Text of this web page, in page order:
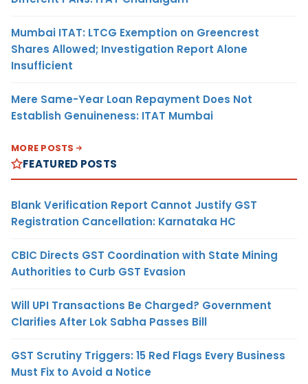
Mumbai ITAT: LTCG Exemption on Greencrest
Shares Allowed; Investigation Report Alone
Insufficient
Mere Same-Year Loan Repayment Does Not
Establish Genuineness: ITAT Mumbai
MORE POSTS
FEATURED POSTS
Blank Verification Report Cannot Justify GST
Registration Cancellation: Karnataka HC
CBIC Directs GST Coordination with State Mining
Authorities to Curb GST Evasion
Will UPI Transactions Be Charged? Government
Clarifies After Lok Sabha Passes Bill
GST Scrutiny Triggers: 15 Red Flags Every Business
Must Fix to Avoid a Notice